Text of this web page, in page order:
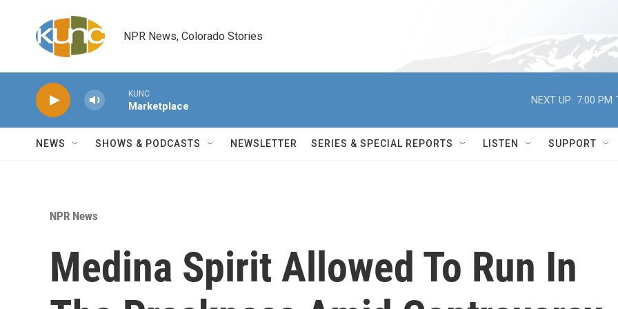
NPR News, Colorado Stories
KUNC
Marketplace
NEXT UP: 7:00 PM
NEWS SHOWS & PODCASTS NEWSLETTER SERIES & SPECIAL REPORTS LISTEN SUPPORT
NPR News
Medina Spirit Allowed To Run In